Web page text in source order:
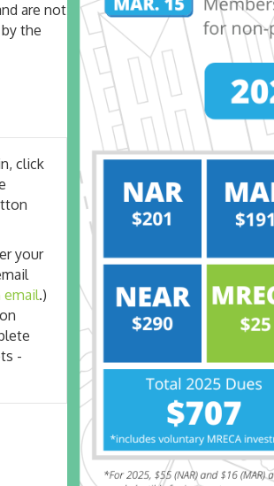
are not
the
click
your
email.)
-